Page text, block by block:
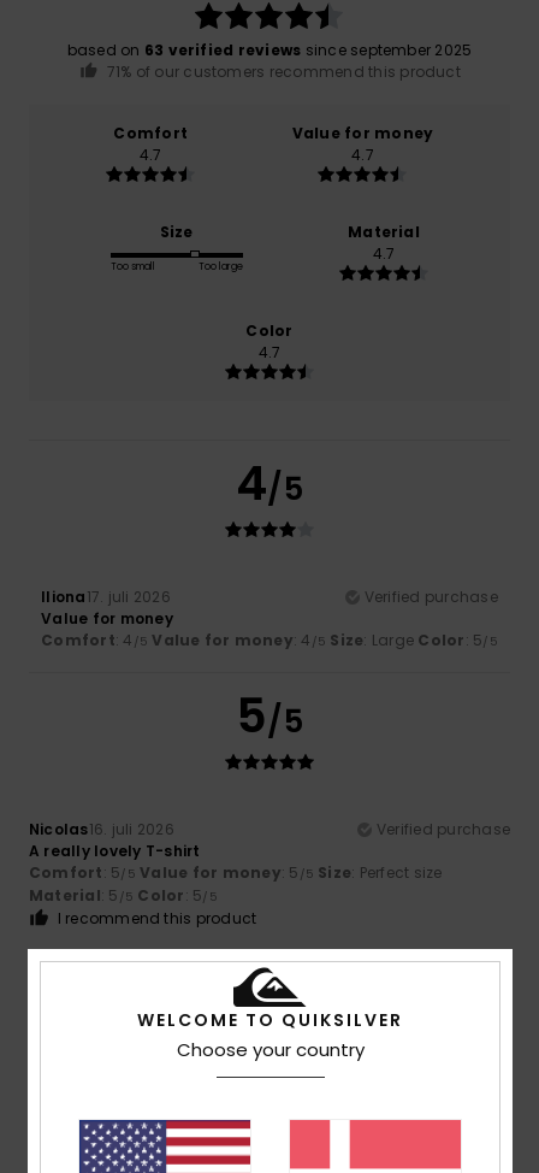
based on 63 verified reviews since september 2025
71% of our customers recommend this product
Comfort
4.7
Value for money
4.7
Size
Too small Too large
Material
4.7
Color
4.7
4/5
Iliona17. juli 2026
Verified purchase
Value for money
Comfort: 4 /5 Value for money: 4 /5 Size: Large Color: 5/5
5/5
Nicolas16. juli 2026
Verified purchase
A really lovely T-shirt
Comfort: 5/5 Value for money: 5 /5 Size: Perfect size
Material: 5 /5 Color: 5/5
I recommend this product
5/5
A very pretty colour
Comfort: 5/5 Value for money
WELCOME TO QUIKSILVER
Choose your country